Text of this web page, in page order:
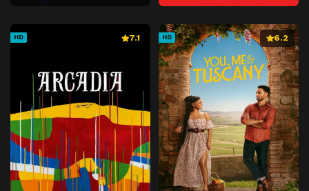
HD 7.1 HD 6.2